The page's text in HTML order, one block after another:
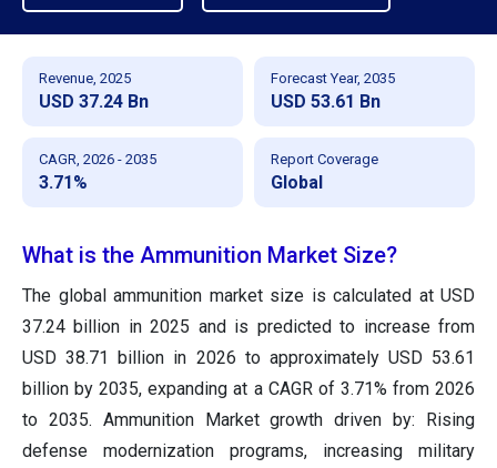
Revenue, 2025
USD 37.24 Bn
Forecast Year, 2035
USD 53.61 Bn
CAGR, 2026 - 2035
3.71%
Report Coverage
Global
What is the Ammunition Market Size?
The global ammunition market size is calculated at USD
37.24 billion in 2025 and is predicted to increase from
USD 38.71 billion in 2026 to approximately USD 53.61
billion by 2035, expanding at a CAGR of 3.71% from 2026
to 2035. Ammunition Market growth driven by: Rising
defense modernization programs, increasing military